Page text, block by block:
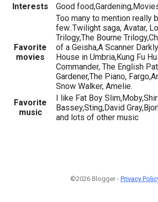
Interests
Good
Favorite
movies
Too many to mention really
few..Twilight saga, Avatar,
Trilogy,The Bourne
of a Geisha,A Scanner
House in Umbria,Kung Fu
Commander, The English
Gardener,The Piano,
Snow Walker, Amelie.
Favorite
music
I like Fat Boy
Bassey,Sting,David
and lots of other music
©2026 Blogger - Privacy